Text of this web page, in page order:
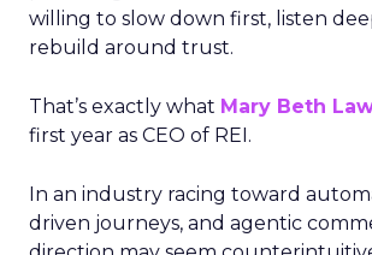
willing to slow down first, listen
rebuild around trust.
That’s exactly what Mary Beth
first year as CEO of REI.
In an industry racing toward
driven journeys, and agentic